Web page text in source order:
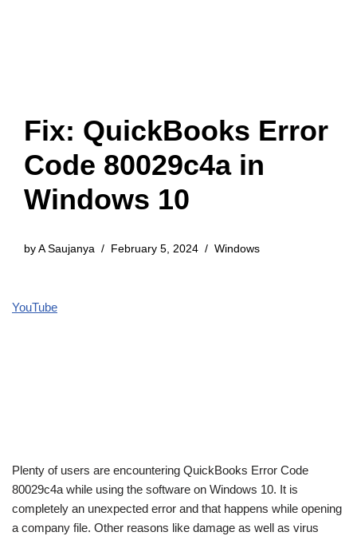
Fix: QuickBooks Error
Code 80029c4a in
Windows 10
by A Saujanya February 5, 2024 Windows
YouTube
Plenty of users are encountering QuickBooks Error Code
80029c4a while using the software on Windows 10. It is
completely an unexpected error and that happens while opening
a company file. Other reasons like damage as well as virus